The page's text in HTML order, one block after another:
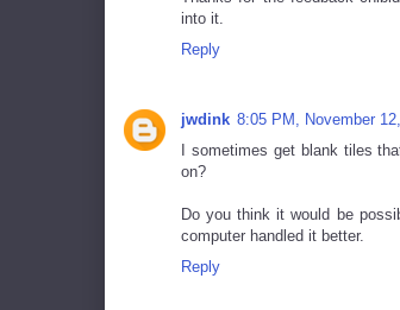
into it.
Reply
jwdink 8:05 PM, November
I sometimes get blank tiles
on?
Do you think it would be
computer handled it better.
Reply